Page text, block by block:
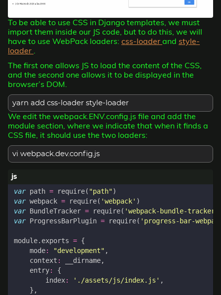
To be able to use CSS in Django templates, we must
import them inside our JS code, but to do this, we will
have to use WebPack loaders: css-loader and style-
loader
The first one allows JS to load the content of the CSS,
and the second one allows it to be displayed in the
browser’s DOM.
yarn add css-loader style-loader
We edit the webpack.ENV.config.js file and add the
module section, where we indicate that when it finds a
CSS file, it should use the two loaders:
vi webpack.dev.config.js
var path = require( "path")
var webpack = require( 'webpack' )
var BundleTracker = require( 'webpack-bundle-tracker'
var ProgressBarPlugin = require( 'progress-bar-
module. exports = {
mode: "development" ,
context : __dirname,
entry:
{
index: './assets/js/index.js' ,
},